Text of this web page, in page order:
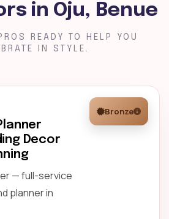
in Oju, Benue
READY TO HELP YOU
IN STYLE.
Decor
— full-service
planner in
Bronze